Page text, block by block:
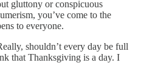
gluttony or conspicuous
you’ve come to the
to everyone.
shouldn’t every day be full
that Thanksgiving is a day. I